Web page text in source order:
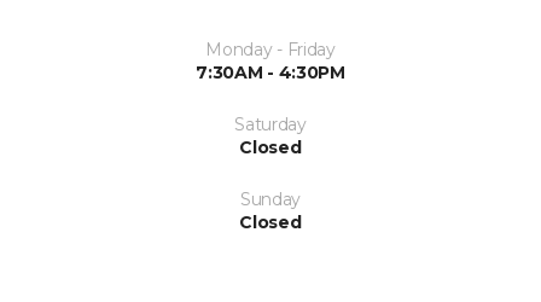
Monday - Friday
7:30AM - 4:30PM
Saturday
Closed
Sunday
Closed